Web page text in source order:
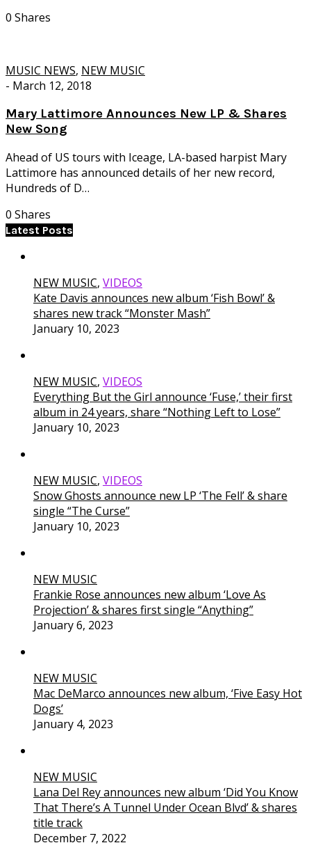
0 Shares
MUSIC NEWS, NEW MUSIC
- March 12, 2018
Mary Lattimore Announces New LP & Shares
New Song
Ahead of US tours with Iceage, LA-based harpist Mary
Lattimore has announced details of her new record,
Hundreds of D…
0 Shares
Latest Posts
NEW MUSIC, VIDEOS
Kate Davis announces new album ‘Fish Bowl’ &
shares new track “Monster Mash”
January 10, 2023
NEW MUSIC, VIDEOS
Everything But the Girl announce ‘Fuse,’ their first
album in 24 years, share “Nothing Left to Lose”
January 10, 2023
NEW MUSIC, VIDEOS
Snow Ghosts announce new LP ‘The Fell’ & share
single “The Curse”
January 10, 2023
NEW MUSIC
Frankie Rose announces new album ‘Love As
Projection’ & shares first single “Anything”
January 6, 2023
NEW MUSIC
Mac DeMarco announces new album, ‘Five Easy Hot
Dogs’
January 4, 2023
NEW MUSIC
Lana Del Rey announces new album ‘Did You Know
That There’s A Tunnel Under Ocean Blvd’ & shares
title track
December 7, 2022